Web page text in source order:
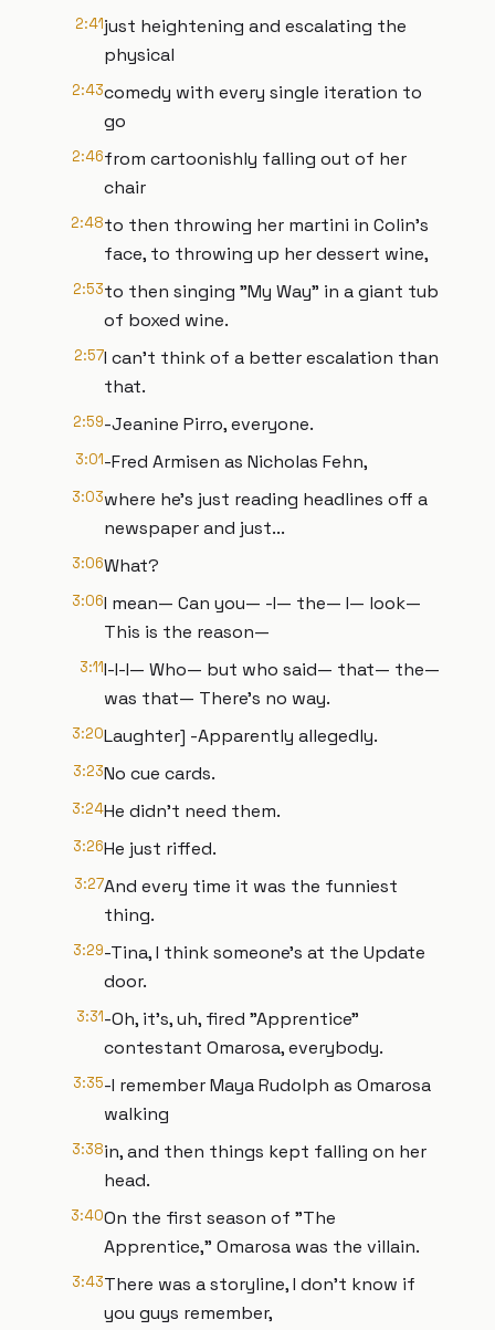
2:41just heightening and escalating the
physical
2:43comedy with every single iteration to
go
2:46from cartoonishly falling out of her
chair
2:48to then throwing her martini in Colin's
face, to throwing up her dessert wine,
2:53to then singing "My Way" in a giant tub
of boxed wine.
2:57I can't think of a better escalation than
that.
2:59-Jeanine Pirro, everyone.
3:01-Fred Armisen as Nicholas Fehn,
3:03where he's just reading headlines off a
newspaper and just...
3:06What?
3:06I mean— Can you— -I— the— I— look—
This is the reason—
3:11I-I-I— Who— but who said— that— the—
was that— There's no way.
3:20Laughter] -Apparently allegedly.
3:23No cue cards.
3:24He didn't need them.
3:26He just riffed.
3:27And every time it was the funniest
thing.
3:29-Tina, I think someone's at the Update
door.
3:31-Oh, it's, uh, fired "Apprentice"
contestant Omarosa, everybody.
3:35-I remember Maya Rudolph as Omarosa
walking
3:38in, and then things kept falling on her
head.
3:40On the first season of "The
Apprentice," Omarosa was the villain.
3:43There was a storyline, I don't know if
you guys remember,